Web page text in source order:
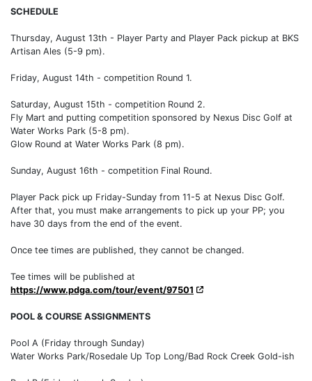
SCHEDULE
Thursday, August 13th - Player Party and Player Pack pickup at BKS
Artisan Ales (5-9 pm).
Friday, August 14th - competition Round 1.
Saturday, August 15th - competition Round 2.
Fly Mart and putting competition sponsored by Nexus Disc Golf at
Water Works Park (5-8 pm).
Glow Round at Water Works Park (8 pm).
Sunday, August 16th - competition Final Round.
Player Pack pick up Friday-Sunday from 11-5 at Nexus Disc Golf.
After that, you must make arrangements to pick up your PP; you
have 30 days from the end of the event.
Once tee times are published, they cannot be changed.
Tee times will be published at
https://www.pdga.com/tour/event/97501
POOL & COURSE ASSIGNMENTS
Pool A (Friday through Sunday)
Water Works Park/Rosedale Up Top Long/Bad Rock Creek Gold-ish